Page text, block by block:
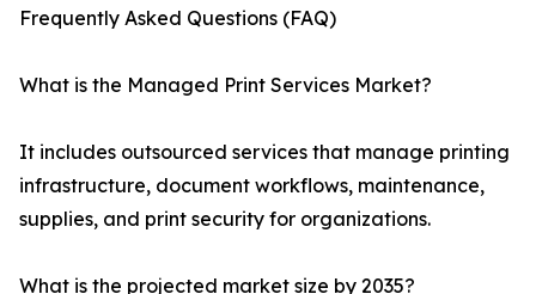
Frequently Asked Questions (FAQ)
What is the Managed Print Services Market?
It includes outsourced services that manage printing
infrastructure, document workflows, maintenance,
supplies, and print security for organizations.
What is the projected market size by 2035?